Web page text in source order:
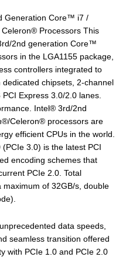
Generation Core™ i7 /
Processors This
2nd generation Core™
in the LGA1155 package,
controllers integrated to
chipsets, 2-channel
Express 3.0/2.0 lanes.
Intel® 3rd/2nd
Celeron® processors are
efficient CPUs in the world.
3.0) is the latest PCI
encoding schemes that
PCIe 2.0. Total
of 32GB/s, double
data speeds,
seamless transition offered
with PCIe 1.0 and PCIe 2.0